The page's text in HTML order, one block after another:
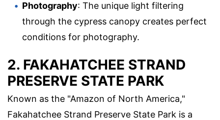
Photography: The unique light filtering
through the cypress canopy creates perfect
conditions for photography.
2. FAKAHATCHEE STRAND
PRESERVE STATE PARK
Known as the "Amazon of North America,"
Fakahatchee Strand Preserve State Park is a